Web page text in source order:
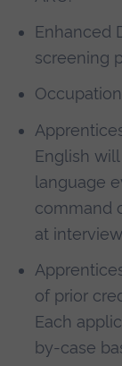
Enhanced
screening
English
language
command
at
of prior
Each
by-case